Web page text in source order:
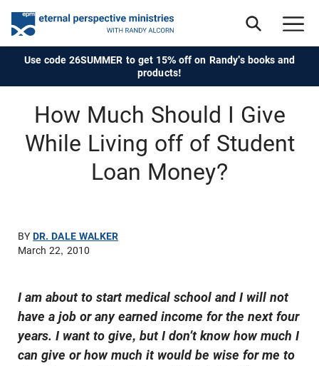
Use code 26SUMMER to get 15% off on Randy's books and
products!
How Much Should I Give
While Living off of Student
Loan Money?
BYDR. DALE WALKER
March 22, 2010
I am about to start medical school and I will not
have a job or any earned income for the next four
years. I want to give, but I don’t know how much I
can give or how much it would be wise for me to